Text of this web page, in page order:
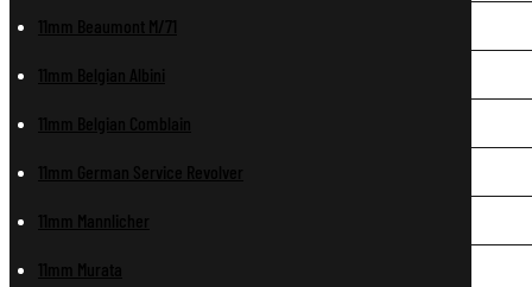
11mm Beaumont M/71
11mm Belgian Albini
11mm Belgian Comblain
11mm German Service Revolver
11mm Mannlicher
11mm Murata